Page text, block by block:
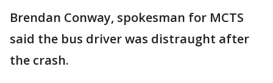
Brendan Conway, spokesman for MCTS
said the bus driver was distraught after
the crash.